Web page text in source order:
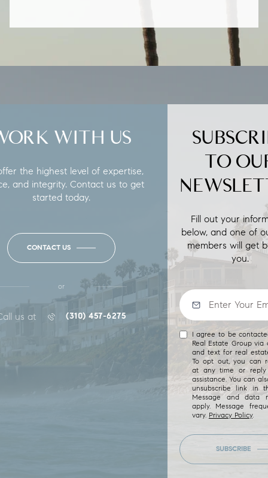
TO
Fill out your
below, and one of
members will get
you.
I agree to be
Real Estate Group via
and text for real
To opt out, you can
at any time or
assistance. You can
unsubscribe link in
Message and data
apply. Message
vary. Privacy Policy.
SUBSCRIBE
WITH US
the highest level of expertise,
and integrity. Contact us to get
started today.
CONTACT US
or
us at (310) 457-6275